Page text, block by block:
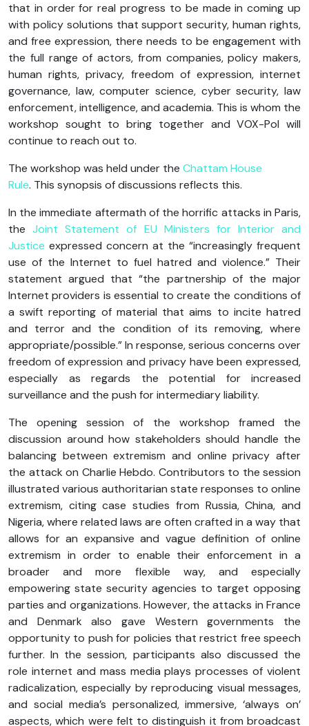
that in order for real progress to be made in coming up
with policy solutions that support security, human rights,
and free expression, there needs to be engagement with
the full range of actors, from companies, policy makers,
human rights, privacy, freedom of expression, internet
governance, law, computer science, cyber security, law
enforcement, intelligence, and academia. This is whom the
workshop sought to bring together and VOX-Pol will
continue to reach out to.
The workshop was held under the Chattam House
Rule. This synopsis of discussions reflects this.
In the immediate aftermath of the horrific attacks in Paris,
theJoint Statement of EU Ministers for Interior and
Justice expressed concern at the “increasingly frequent
use of the Internet to fuel hatred and violence.” Their
statement argued that “the partnership of the major
Internet providers is essential to create the conditions of
a swift reporting of material that aims to incite hatred
and terror and the condition of its removing, where
appropriate/possible.” In response, serious concerns over
freedom of expression and privacy have been expressed,
especially as regards the potential for increased
surveillance and the push for intermediary liability.
The opening session of the workshop framed the
discussion around how stakeholders should handle the
balancing between extremism and online privacy after
the attack on Charlie Hebdo. Contributors to the session
illustrated various authoritarian state responses to online
extremism, citing case studies from Russia, China, and
Nigeria, where related laws are often crafted in a way that
allows for an expansive and vague definition of online
extremism in order to enable their enforcement in a
broader and more flexible way, and especially
empowering state security agencies to target opposing
parties and organizations. However, the attacks in France
and Denmark also gave Western governments the
opportunity to push for policies that restrict free speech
further. In the session, participants also discussed the
role internet and mass media plays processes of violent
radicalization, especially by reproducing visual messages,
and social media’s personalized, immersive, ‘always on’
aspects, which were felt to distinguish it from broadcast